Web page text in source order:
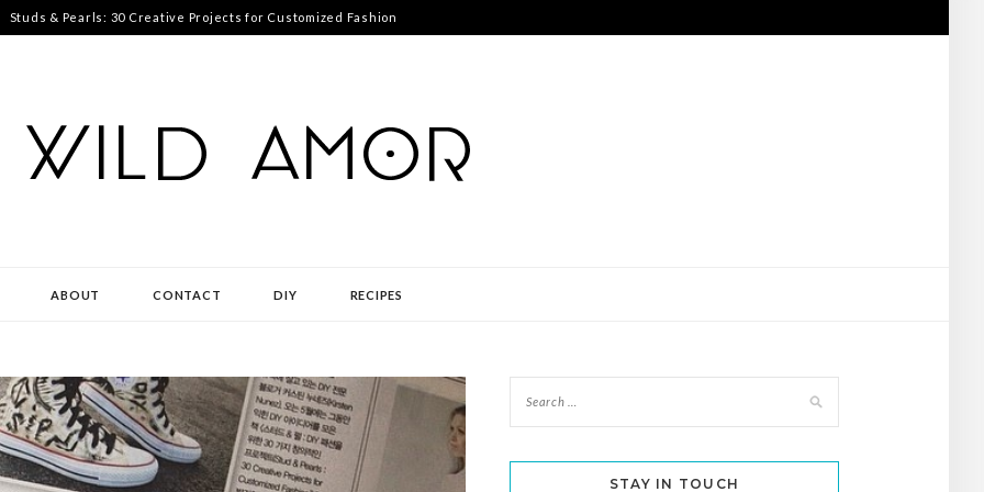
Studs & Pearls: 30 Creative Projects for Customized Fashion
ABOUT CONTACT DIY RECIPES
STAY IN TOUCH